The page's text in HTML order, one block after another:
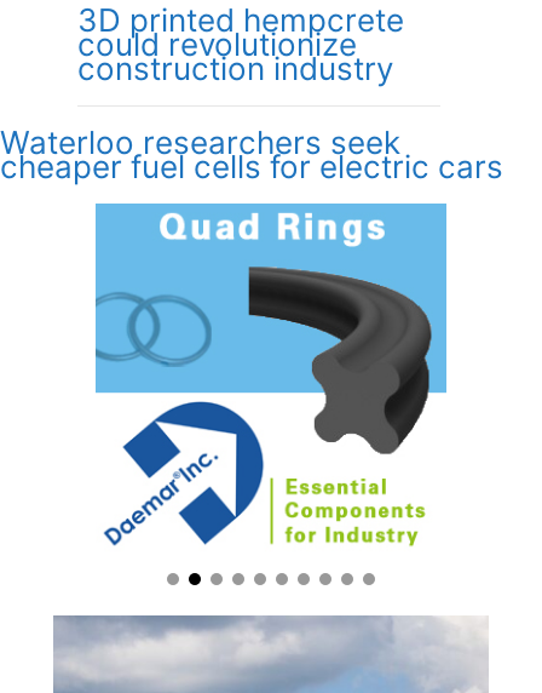
3D printed hempcrete
could revolutionize
construction industry
Waterloo researchers seek
cheaper fuel cells for electric cars